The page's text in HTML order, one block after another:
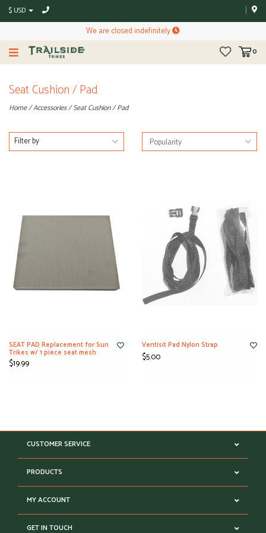
$ USD
We are closed indefinitely
0
Seat Cushion / Pad
Home/Accessories/Seat Cushion / Pad
Filter by
SEAT PAD Replacement for Sun
Trikes w/ 1 piece seat mesh
$19.99
Ventisit Pad Nylon Strap
$5.00
CUSTOMER SERVICE
PRODUCTS
MY ACCOUNT
GET IN TOUCH